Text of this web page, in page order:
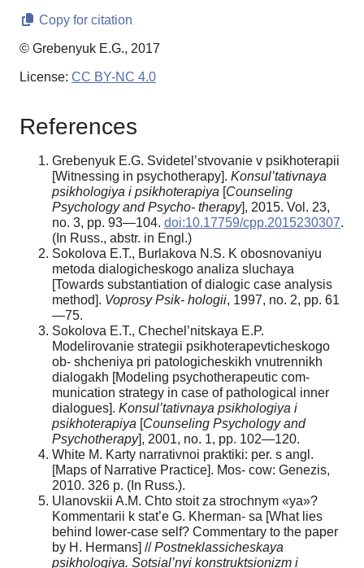
Copy for citation
© Grebenyuk E.G., 2017
License: CC BY-NC 4.0
References
Grebenyuk E.G. Svidetel’stvovanie v psikhoterapii
[Witnessing in psychotherapy]. Konsul’tativnaya
psikhologiya i psikhoterapiya [Counseling
Psychology and Psycho- therapy], 2015. Vol. 23,
no. 3, pp. 93—104. doi:10.17759/cpp.2015230307.
(In Russ., аbstr. in Engl.)
Sokolova E.T., Burlakova N.S. K obosnovaniyu
metoda dialogicheskogo analiza sluchaya
[Towards substantiation of dialogic case analysis
method]. Voprosy Psik- hologii, 1997, no. 2, pp. 61
—75.
Sokolova E.T., Chechel’nitskaya E.P.
Modelirovanie strategii psikhoterapevticheskogo
ob- shcheniya pri patologicheskikh vnutrennikh
dialogakh [Modeling psychotherapeutic com-
munication strategy in case of pathological inner
dialogues]. Konsul’tativnaya psikhologiya i
psikhoterapiya [Counseling Psychology and
Psychotherapy], 2001, no. 1, pp. 102—120.
White M. Karty narrativnoi praktiki: per. s angl.
[Maps of Narrative Practice]. Mos- cow: Genezis,
2010. 326 p. (In Russ.).
Ulanovskii A.M. Chto stoit za strochnym «ya»?
Kommentarii k stat’e G. Kherman- sa [What lies
behind lower-case self? Commentary to the paper
by H. Hermans] //Postneklassicheskaya
psikhologiya. Sotsial’nyi konstruktsionizm i